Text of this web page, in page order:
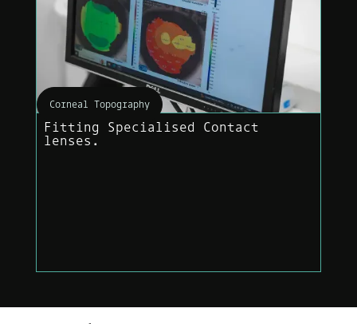
Corneal Topography
Fitting Specialised Contact
lenses.